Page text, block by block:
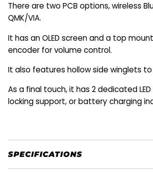
There are two PCB options, wireless
QMK/VIA.
It has an OLED screen and a top
encoder for volume control.
It also features hollow side winglets to
As a final touch, it has 2 dedicated
locking support, or battery charging
SPECIFICATIONS